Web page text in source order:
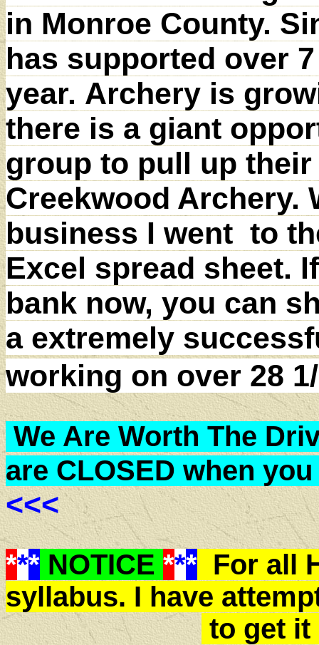
in Monroe County.
has supported over
year. Archery is
there is a giant
group to pull up
Creekwood Archery.
business I went to
Excel spread sheet.
bank now, you can
a extremely
working on over 28
We Are Worth The
are CLOSED when
<<<
*** NOTICE *** For all
syllabus. I have
to get it